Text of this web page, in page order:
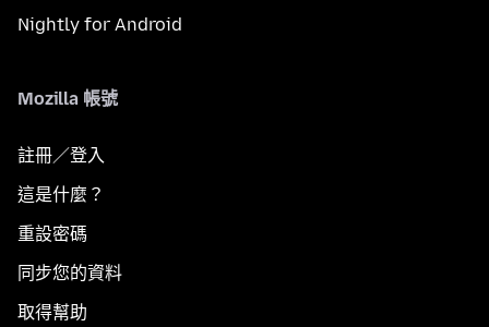
Nightly for Android
Mozilla 帳號
註冊／登入
這是什麼？
重設密碼
同步您的資料
取得幫助